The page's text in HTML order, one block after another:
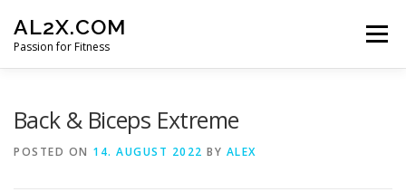
content
AL2X.COM
Passion for Fitness
Menu
Back & Biceps Extreme
POSTED ON 14. AUGUST 2022 BY ALEX